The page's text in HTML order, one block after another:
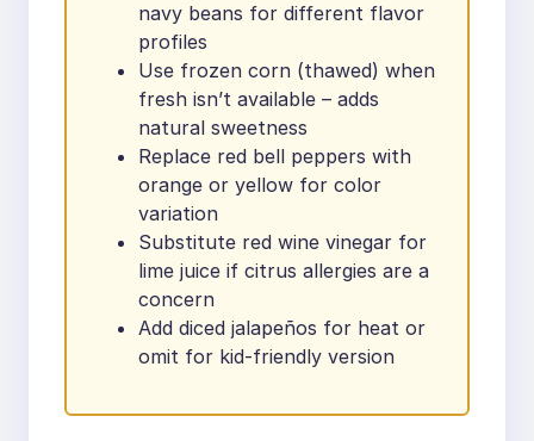
navy beans for different flavor
profiles
Use frozen corn (thawed) when
fresh isn’t available – adds
natural sweetness
Replace red bell peppers with
orange or yellow for color
variation
Substitute red wine vinegar for
lime juice if citrus allergies are a
concern
Add diced jalapeños for heat or
omit for kid-friendly version